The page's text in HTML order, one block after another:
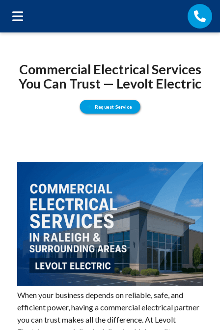
Commercial Electrical Services
You Can Trust — Levolt Electric
Request Service
When your business depends on reliable, safe, and
efficient power, having a commercial electrical partner
you can trust makes all the difference. At Levolt